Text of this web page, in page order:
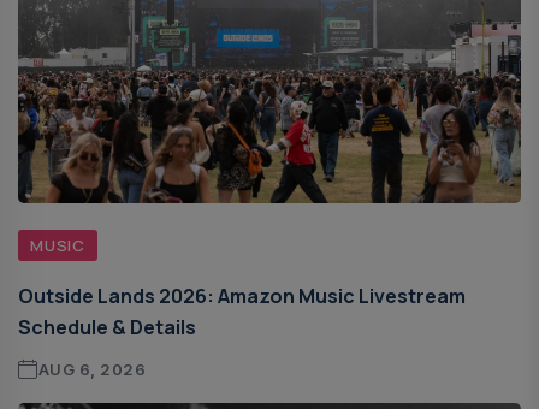
MUSIC
Outside Lands 2026: Amazon Music Livestream
Schedule & Details
AUG 6, 2026